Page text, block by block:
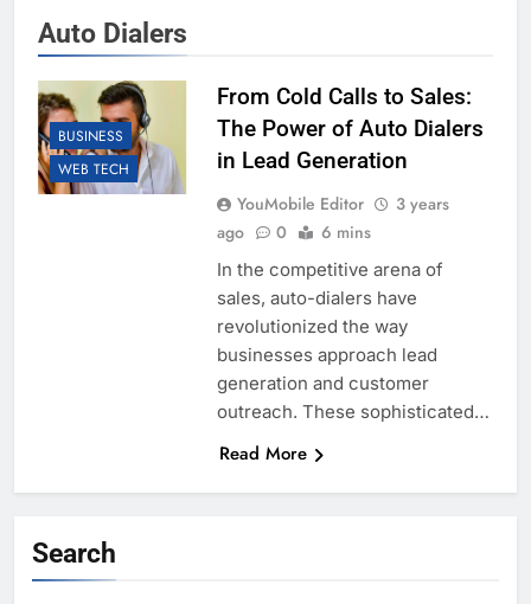
Auto Dialers
BUSINESS
WEB TECH
From Cold Calls to Sales:
The Power of Auto Dialers
in Lead Generation
YouMobile Editor
3 years
ago
0 6 mins
In the competitive arena of
sales, auto-dialers have
revolutionized the way
businesses approach lead
generation and customer
outreach. These sophisticated…
Read More
Search